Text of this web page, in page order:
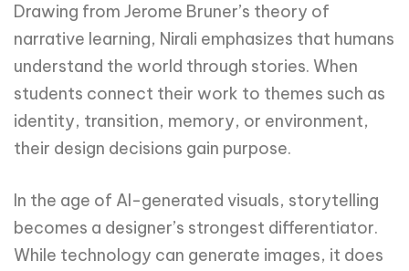
Drawing from Jerome Bruner’s theory of
narrative learning, Nirali emphasizes that humans
understand the world through stories. When
students connect their work to themes such as
identity, transition, memory, or environment,
their design decisions gain purpose.
In the age of AI-generated visuals, storytelling
becomes a designer’s strongest differentiator.
While technology can generate images, it does